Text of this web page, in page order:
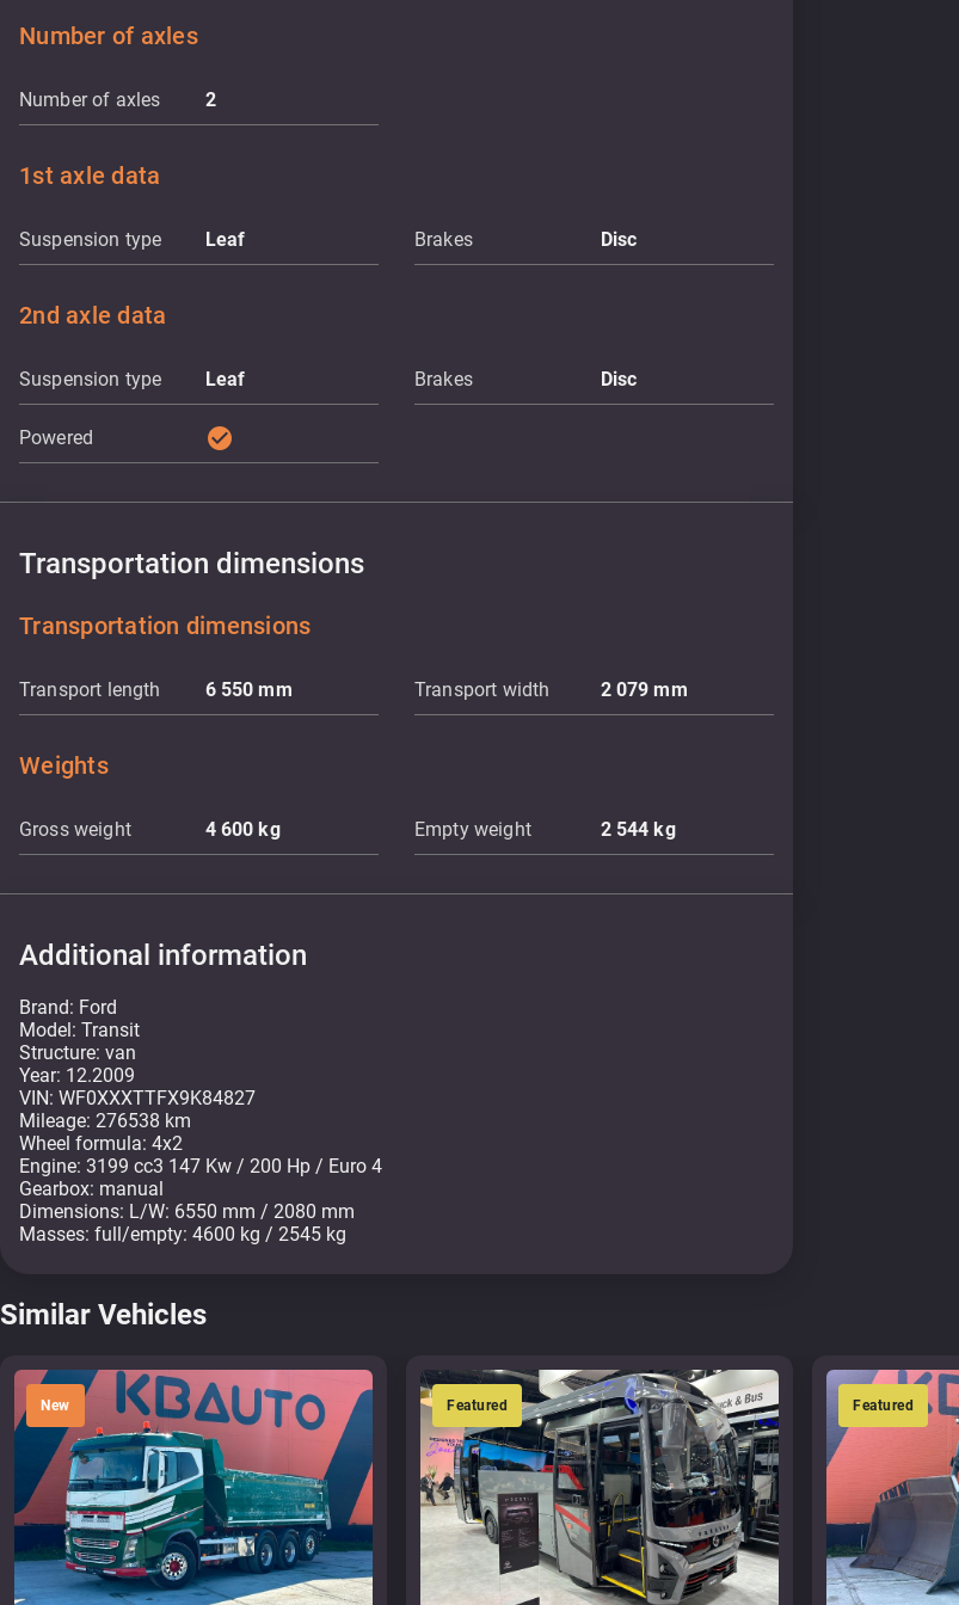
Number of axles
Number of axles 2
1st axle data
Suspension type Leaf Brakes Disc
2nd axle data
Suspension type Leaf Brakes Disc
Powered check_circle
Transportation dimensions
Transportation dimensions
Transport length 6 550mm Transport width 2 079mm
Weights
Gross weight 4 600kg Empty weight 2 544kg
Additional information
Brand: Ford
Model: Transit
Structure: van
Year: 12.2009
VIN: WF0XXXTTFX9K84827
Mileage: 276538 km
Wheel formula: 4x2
Engine: 3199 cc3 147 Kw / 200 Hp / Euro 4
Gearbox: manual
Dimensions: L/W: 6550 mm / 2080 mm
Masses: full/empty: 4600 kg / 2545 kg
Similar Vehicles
New Featured Featured